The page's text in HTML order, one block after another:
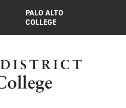
PALO ALTO
COLLEGE